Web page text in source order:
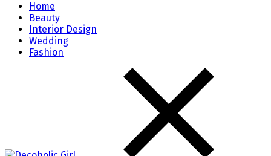
Home
Beauty
Interior Design
Wedding
Fashion